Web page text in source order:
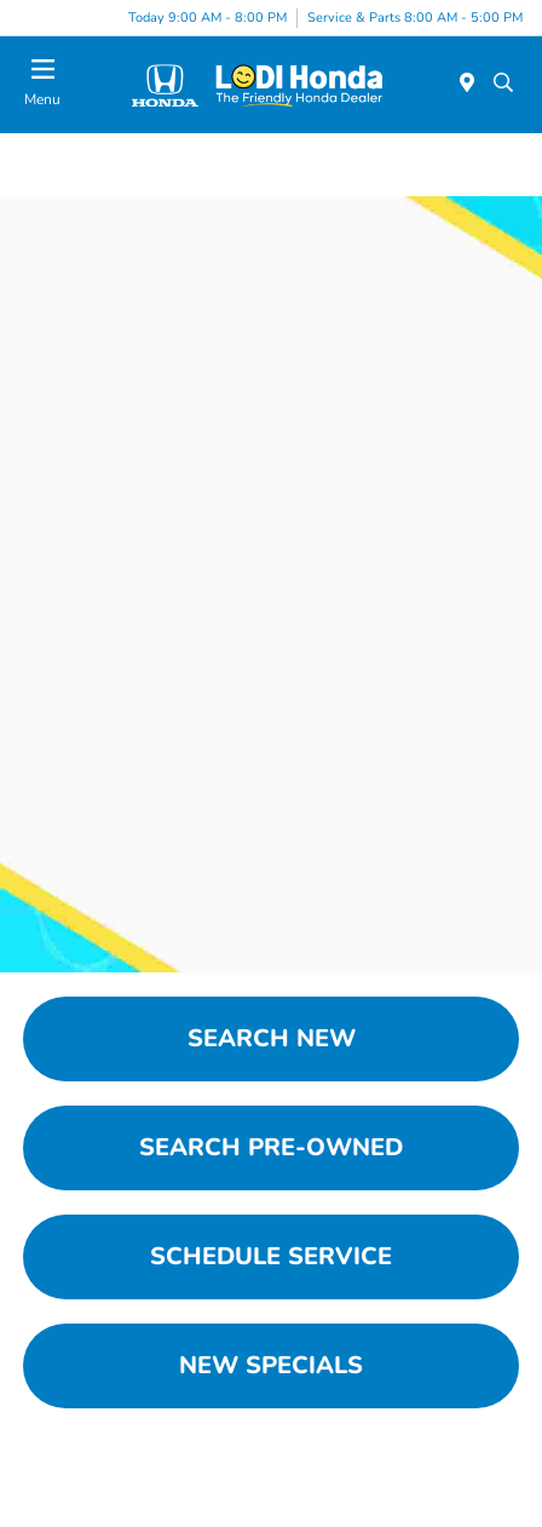
Today 9:00 AM - 8:00 PM Service & Parts 8:00 AM - 5:00 PM
Menu
SEARCH NEW
SEARCH PRE-OWNED
SCHEDULE SERVICE
NEW SPECIALS